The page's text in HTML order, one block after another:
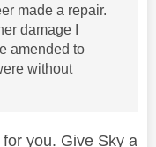
made a repair.
damage I
amended to
without
you. Give Sky a